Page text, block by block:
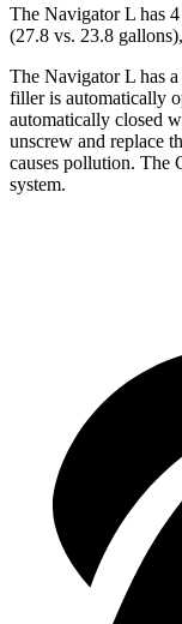
The Navigator L has
(27.8 vs. 23.8
The Navigator L has
filler is automatically
automatically closed
unscrew and replace
causes pollution. The
system.